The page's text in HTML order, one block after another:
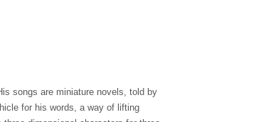
songs are miniature novels, told by
for his words, a way of lifting